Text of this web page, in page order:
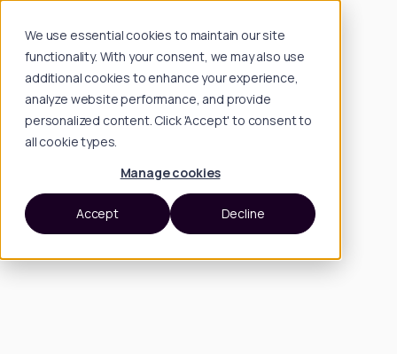
We use essential cookies to maintain our site
functionality. With your consent, we may also use
additional cookies to enhance your experience,
analyze website performance, and provide
personalized content. Click 'Accept' to consent to
all cookie types.
Manage cookies
Accept Decline